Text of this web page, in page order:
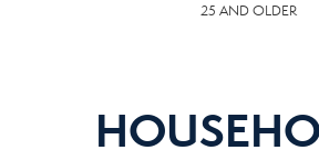
25 AND OLDER